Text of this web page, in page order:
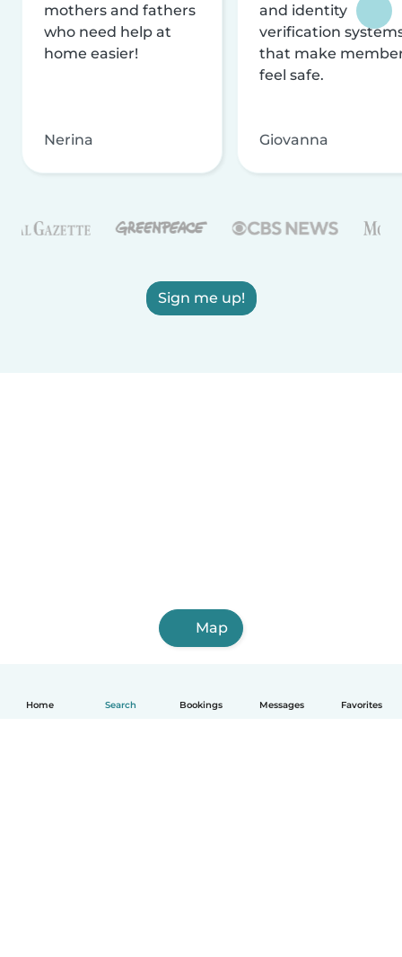
Home Search Bookings Messages Favorites
mothers and fathers
who need help at
home easier!
Nerina
and identity
verification
that make
feel safe.
Giovanna
Sign me up!
Map